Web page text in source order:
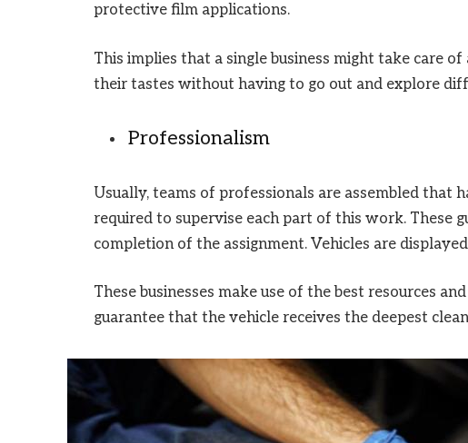
protective film applications.
This implies that a single business might take care
their tastes without having to go out and explore
Professionalism
Usually, teams of professionals are assembled that
required to supervise each part of this work. These
completion of the assignment. Vehicles are
These businesses make use of the best resources
guarantee that the vehicle receives the deepest